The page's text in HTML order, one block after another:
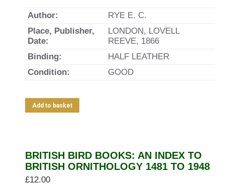
Author:
RYE E. C.
Place, Publisher,
Date:
LONDON, LOVELL
REEVE, 1866
Binding:
HALF LEATHER
Condition:
GOOD
Add to basket
BRITISH BIRD BOOKS: AN INDEX TO
BRITISH ORNITHOLOGY 1481 TO 1948
£12.00